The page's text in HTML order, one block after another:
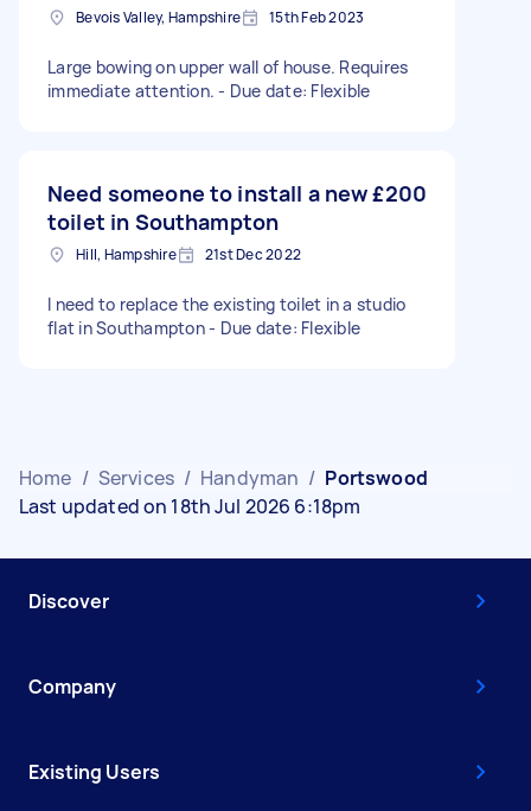
Bevois Valley, Hampshire 15th Feb 2023
Large bowing on upper wall of house. Requires
immediate attention. - Due date: Flexible
Need someone to install a new
toilet in Southampton
£200
Hill, Hampshire 21st Dec 2022
I need to replace the existing toilet in a studio
flat in Southampton - Due date: Flexible
Home / Services / Handyman / Portswood
Last updated on 18th Jul 2026 6:18pm
Discover
Company
Existing Users